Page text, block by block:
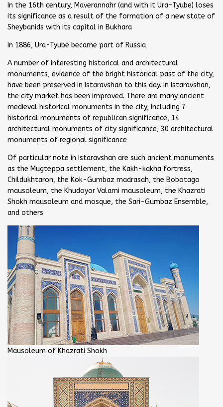
In the 16th century, Maverannahr (and with it Ura-Tyube) loses
its significance as a result of the formation of a new state of
Sheybanids with its capital in Bukhara
In 1886, Ura-Tyube became part of Russia
A number of interesting historical and architectural
monuments, evidence of the bright historical past of the city,
have been preserved in Istaravshan to this day. In Istaravshan,
the city market has been improved. There are many ancient
medieval historical monuments in the city, including 7
historical monuments of republican significance, 14
architectural monuments of city significance, 30 architectural
monuments of regional significance
Of particular note in Istaravshan are such ancient monuments
as the Mugteppa settlement, the Kakh-kakha fortress,
Childukhtaron, the Kok-Gumbaz madrasah, the Bobotago
mausoleum, the Khudoyor Valami mausoleum, the Khazrati
Shokh mausoleum and mosque, the Sari-Gumbaz Ensemble,
and others
Mausoleum of Khazrati Shokh